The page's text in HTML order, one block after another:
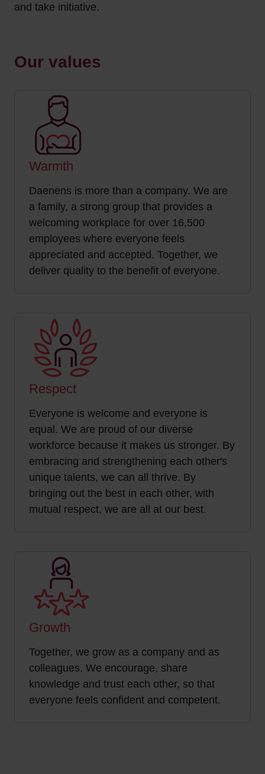
and take initiative.
Our values
Warmth
Daenens is more than a company. We are
a family, a strong group that provides a
welcoming workplace for over 16,500
employees where everyone feels
appreciated and accepted. Together, we
deliver quality to the benefit of everyone.
Respect
Everyone is welcome and everyone is
equal. We are proud of our diverse
workforce because it makes us stronger. By
embracing and strengthening each other's
unique talents, we can all thrive. By
bringing out the best in each other, with
mutual respect, we are all at our best.
Growth
Together, we grow as a company and as
colleagues. We encourage, share
knowledge and trust each other, so that
everyone feels confident and competent.